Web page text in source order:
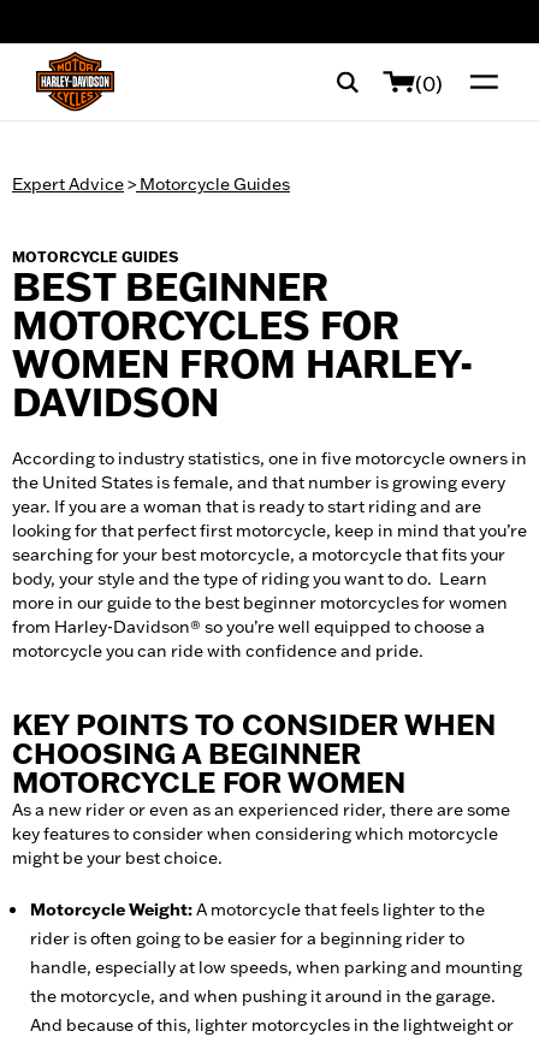
(0)
Expert Advice> Motorcycle Guides
MOTORCYCLE GUIDES
BEST BEGINNER
MOTORCYCLES FOR
WOMEN FROM HARLEY-
DAVIDSON
According to industry statistics, one in five motorcycle owners in
the United States is female, and that number is growing every
year. If you are a woman that is ready to start riding and are
looking for that perfect first motorcycle, keep in mind that you’re
searching for your best motorcycle, a motorcycle that fits your
body, your style and the type of riding you want to do. Learn
more in our guide to the best beginner motorcycles for women
from Harley-Davidson® so you’re well equipped to choose a
motorcycle you can ride with confidence and pride.
KEY POINTS TO CONSIDER WHEN
CHOOSING A BEGINNER
MOTORCYCLE FOR WOMEN
As a new rider or even as an experienced rider, there are some
key features to consider when considering which motorcycle
might be your best choice.
Motorcycle Weight:A motorcycle that feels lighter to the
rider is often going to be easier for a beginning rider to
handle, especially at low speeds, when parking and mounting
the motorcycle, and when pushing it around in the garage.
And because of this, lighter motorcycles in the lightweight or